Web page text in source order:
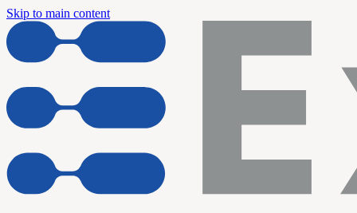
Skip to main content